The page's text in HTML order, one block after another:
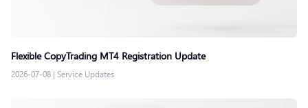
Flexible CopyTrading MT4 Registration Update
2026-07-08 | Service Updates